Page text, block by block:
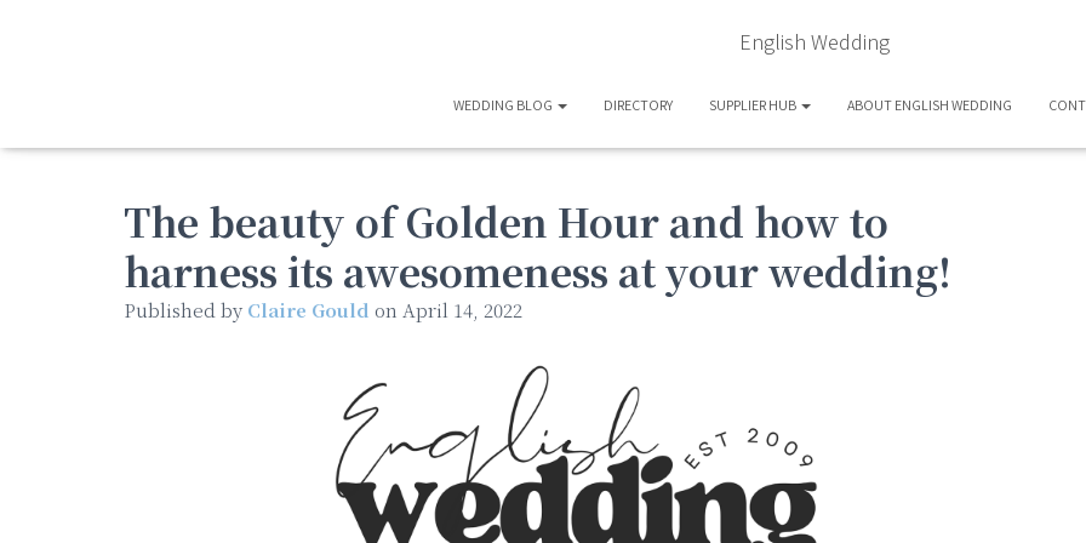
English Wedding
WEDDING BLOG DIRECTORY SUPPLIER HUB ABOUT ENGLISH WEDDING
The beauty of Golden Hour and how to
harness its awesomeness at your wedding!
Published by Claire Gould on April 14, 2022